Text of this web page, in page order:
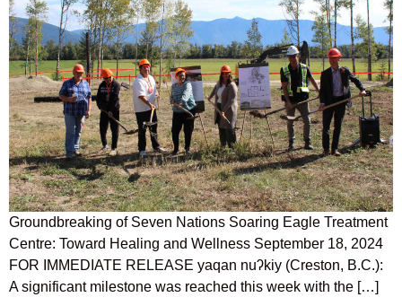
Groundbreaking of Seven Nations Soaring Eagle Treatment
Centre: Toward Healing and Wellness September 18, 2024
FOR IMMEDIATE RELEASE yaqan nuʔkiy (Creston, B.C.):
A significant milestone was reached this week with the […]